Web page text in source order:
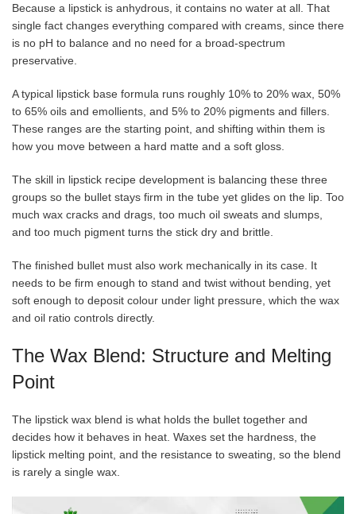
Because a lipstick is anhydrous, it contains no water at all. That
single fact changes everything compared with creams, since there
is no pH to balance and no need for a broad-spectrum
preservative.
A typical lipstick base formula runs roughly 10% to 20% wax, 50%
to 65% oils and emollients, and 5% to 20% pigments and fillers.
These ranges are the starting point, and shifting within them is
how you move between a hard matte and a soft gloss.
The skill in lipstick recipe development is balancing these three
groups so the bullet stays firm in the tube yet glides on the lip. Too
much wax cracks and drags, too much oil sweats and slumps,
and too much pigment turns the stick dry and brittle.
The finished bullet must also work mechanically in its case. It
needs to be firm enough to stand and twist without bending, yet
soft enough to deposit colour under light pressure, which the wax
and oil ratio controls directly.
The Wax Blend: Structure and Melting
Point
The lipstick wax blend is what holds the bullet together and
decides how it behaves in heat. Waxes set the hardness, the
lipstick melting point, and the resistance to sweating, so the blend
is rarely a single wax.